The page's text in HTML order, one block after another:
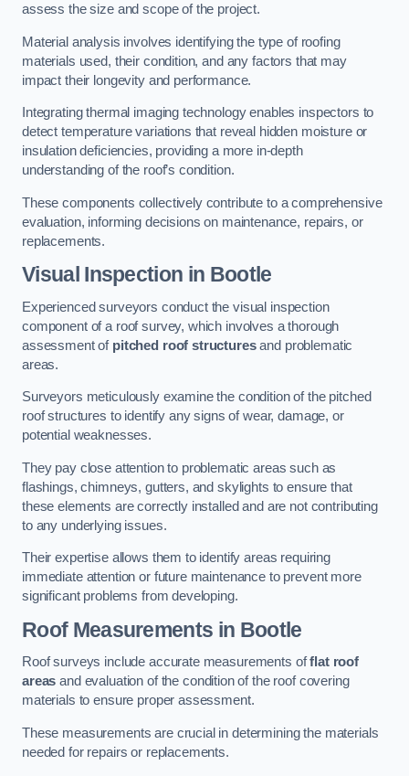
assess the size and scope of the project.
Material analysis involves identifying the type of roofing
materials used, their condition, and any factors that may
impact their longevity and performance.
Integrating thermal imaging technology enables inspectors to
detect temperature variations that reveal hidden moisture or
insulation deficiencies, providing a more in-depth
understanding of the roof’s condition.
These components collectively contribute to a comprehensive
evaluation, informing decisions on maintenance, repairs, or
replacements.
Visual Inspection in Bootle
Experienced surveyors conduct the visual inspection
component of a roof survey, which involves a thorough
assessment of pitched roof structuresand problematic
areas.
Surveyors meticulously examine the condition of the pitched
roof structures to identify any signs of wear, damage, or
potential weaknesses.
They pay close attention to problematic areas such as
flashings, chimneys, gutters, and skylights to ensure that
these elements are correctly installed and are not contributing
to any underlying issues.
Their expertise allows them to identify areas requiring
immediate attention or future maintenance to prevent more
significant problems from developing.
Roof Measurements in Bootle
Roof surveys include accurate measurements offlat roof
areas and evaluation of the condition of the roof covering
materials to ensure proper assessment.
These measurements are crucial in determining the materials
needed for repairs or replacements.